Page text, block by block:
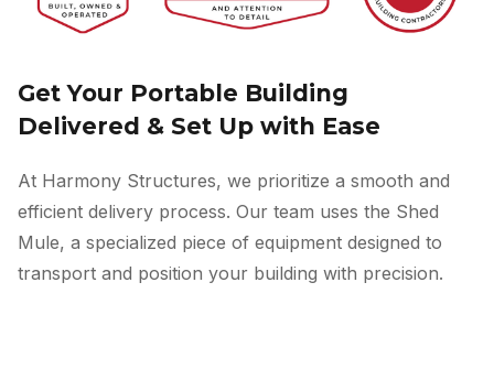
Get Your Portable Building
Delivered & Set Up with Ease
At Harmony Structures, we prioritize a smooth and
efficient delivery process. Our team uses the Shed
Mule, a specialized piece of equipment designed to
transport and position your building with precision.